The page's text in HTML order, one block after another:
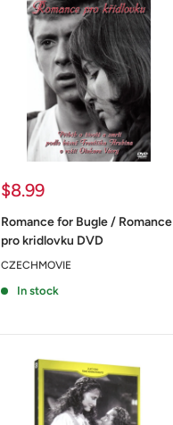
Sale
$8.99
Romance for Bugle / Romance
pro kridlovku DVD
CZECHMOVIE
In stock